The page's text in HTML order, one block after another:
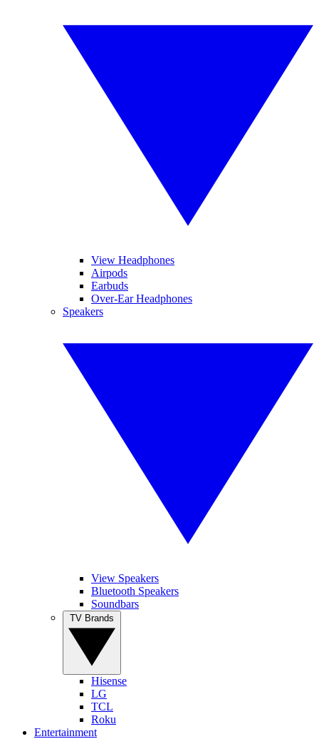
View Headphones
Airpods
Earbuds
Over-Ear Headphones
Speakers
View Speakers
Bluetooth Speakers
Soundbars
Hisense
LG
TCL
Roku
Entertainment